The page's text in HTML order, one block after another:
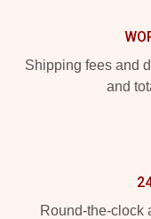
Shipping fees and
and
Round-the-clock